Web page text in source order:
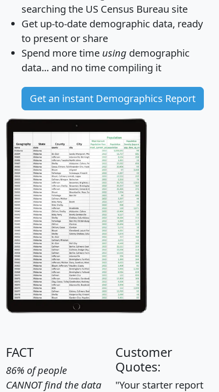
searching the US Census Bureau site
Get up-to-date demographic data, ready
to present or share
Spend more time using demographic
data... and no time compiling it
Get an instant Demographics Report
FACT
86% of people
CANNOT find the data
Customer
Quotes:
"Your starter report